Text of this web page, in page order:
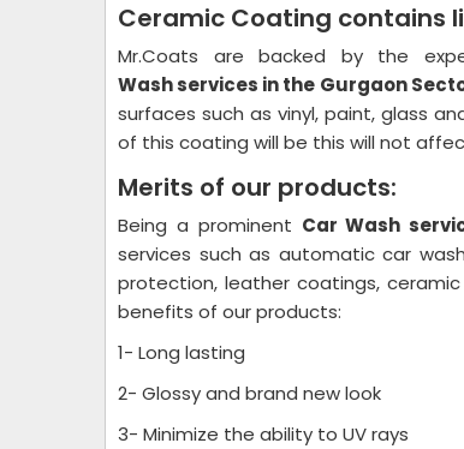
Ceramic Coating contains
Mr.Coats are backed by the
Washservices in the Gurgaon
surfaces such as vinyl, paint, glass
of this coating will be this will not
Merits of our products:
Being a prominent Car Wash
services such as automatic car
protection, leather coatings,
benefits of our products:
1- Long lasting
2- Glossy and brand new look
3- Minimize the ability to UV rays